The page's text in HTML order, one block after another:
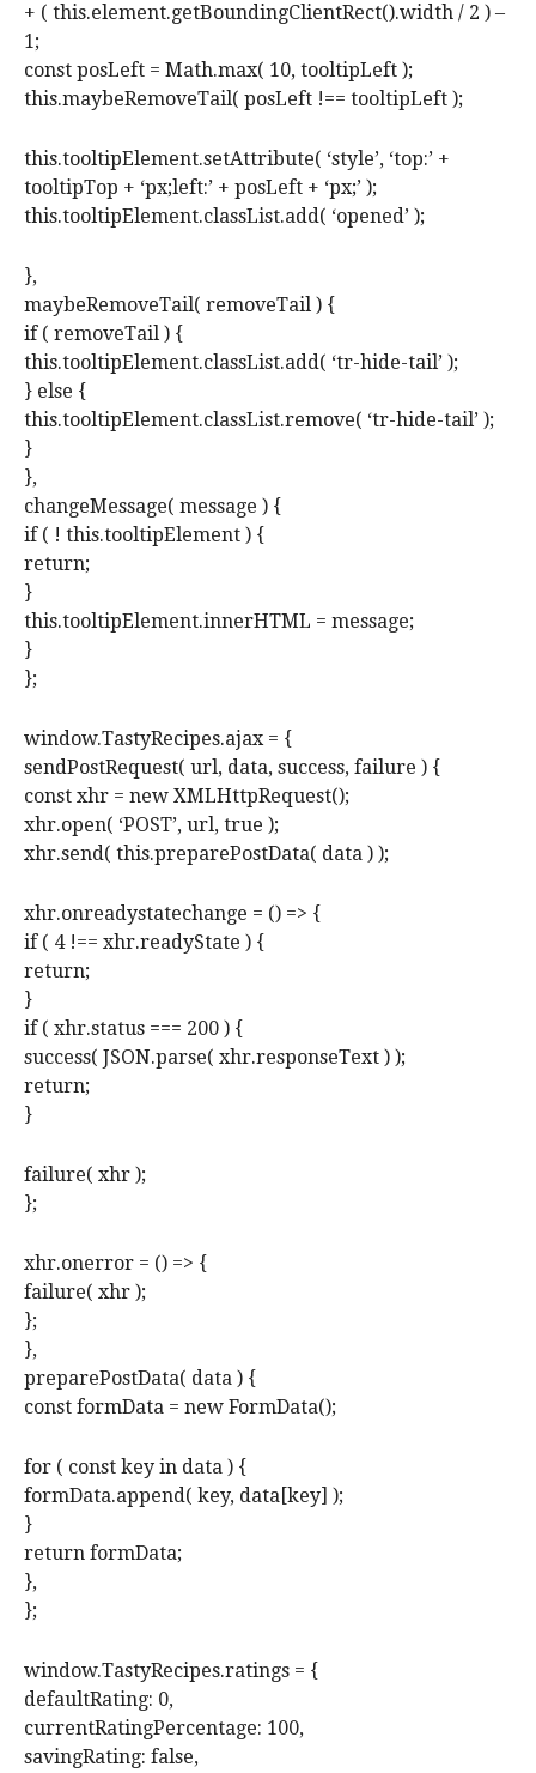
+ ( this.element.getBoundingClientRect().width / 2 ) –
1;
const posLeft = Math.max( 10, tooltipLeft );
this.maybeRemoveTail( posLeft !== tooltipLeft );
this.tooltipElement.setAttribute( ‘style’, ‘top:’ +
tooltipTop + ‘px;left:’ + posLeft + ‘px;’ );
this.tooltipElement.classList.add( ‘opened’ );
},
maybeRemoveTail( removeTail ) {
if ( removeTail ) {
this.tooltipElement.classList.add( ‘tr-hide-tail’ );
} else {
this.tooltipElement.classList.remove( ‘tr-hide-tail’ );
}
},
changeMessage( message ) {
if ( ! this.tooltipElement ) {
return;
}
this.tooltipElement.innerHTML = message;
}
};
window.TastyRecipes.ajax = {
sendPostRequest( url, data, success, failure ) {
const xhr = new XMLHttpRequest();
xhr.open( ‘POST’, url, true );
xhr.send( this.preparePostData( data ) );
xhr.onreadystatechange = () => {
if ( 4 !== xhr.readyState ) {
return;
}
if ( xhr.status === 200 ) {
success( JSON.parse( xhr.responseText ) );
return;
}
failure( xhr );
};
xhr.onerror = () => {
failure( xhr );
};
},
preparePostData( data ) {
const formData = new FormData();
for ( const key in data ) {
formData.append( key, data[key] );
}
return formData;
},
};
window.TastyRecipes.ratings = {
defaultRating: 0,
currentRatingPercentage: 100,
savingRating: false,